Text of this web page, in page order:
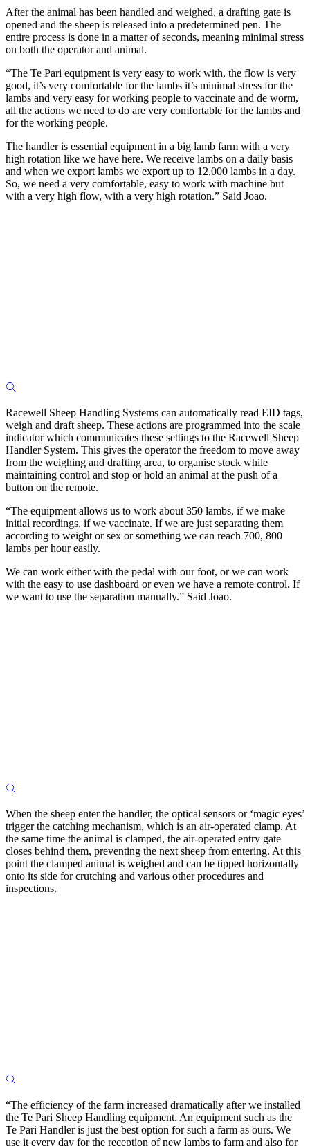
After the animal has been handled and weighed, a drafting gate is
opened and the sheep is released into a predetermined pen. The
entire process is done in a matter of seconds, meaning minimal stress
on both the operator and animal.
“The Te Pari equipment is very easy to work with, the flow is very
good, it’s very comfortable for the lambs it’s minimal stress for the
lambs and very easy for working people to vaccinate and de worm,
all the actions we need to do are very comfortable for the lambs and
for the working people.
The handler is essential equipment in a big lamb farm with a very
high rotation like we have here. We receive lambs on a daily basis
and when we export lambs we export up to 12,000 lambs in a day.
So, we need a very comfortable, easy to work with machine but
with a very high flow, with a very high rotation.” Said Joao.
Racewell Sheep Handling Systems can automatically read EID tags,
weigh and draft sheep. These actions are programmed into the scale
indicator which communicates these settings to the Racewell Sheep
Handler System. This gives the operator the freedom to move away
from the weighing and drafting area, to organise stock while
maintaining control and stop or hold an animal at the push of a
button on the remote.
“The equipment allows us to work about 350 lambs, if we make
initial recordings, if we vaccinate. If we are just separating them
according to weight or sex or something we can reach 700, 800
lambs per hour easily.
We can work either with the pedal with our foot, or we can work
with the easy to use dashboard or even we have a remote control. If
we want to use the separation manually.” Said Joao.
When the sheep enter the handler, the optical sensors or ‘magic eyes’
trigger the catching mechanism, which is an air-operated clamp. At
the same time the animal is clamped, the air-operated entry gate
closes behind them, preventing the next sheep from entering. At this
point the clamped animal is weighed and can be tipped horizontally
onto its side for crutching and various other procedures and
inspections.
“The efficiency of the farm increased dramatically after we installed
the Te Pari Sheep Handling equipment. An equipment such as the
Te Pari Handler is just the best option for such a farm as ours. We
use it every day for the reception of new lambs to farm and also for